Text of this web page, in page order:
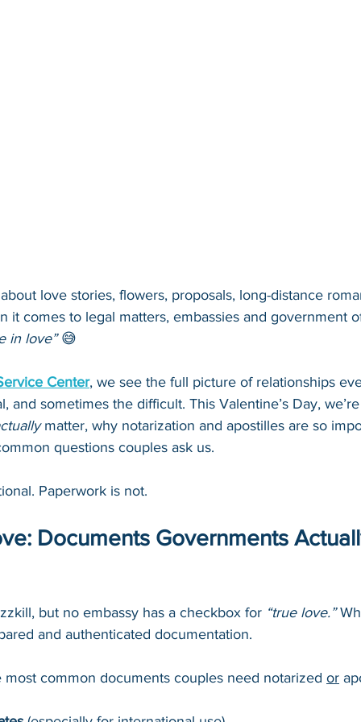
love stories, flowers, proposals, long-distance
it comes to legal matters, embassies and government
in love” 😅
Center, we see the full picture of relationships
and sometimes the difficult. This Valentine’s Day,
matter, why notarization and apostilles are so
questions couples ask us.
Paperwork is not.
Documents Governments
but no embassy has a checkbox for “true love.”
and authenticated documentation.
common documents couples need notarized or